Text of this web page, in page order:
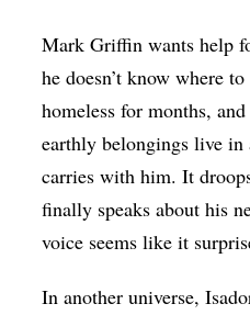
Religion & Spirituality
Visual Arts
Youth Arts Journalism Initiative
Mark Griffin wants help
he doesn’t know where
homeless for months,
earthly belongings live in
carries with him. It
finally speaks about his
voice seems like it
In another universe,